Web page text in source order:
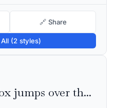
🔗 Share
(2 styles)
The quick brown fox jumps over the lazy dog